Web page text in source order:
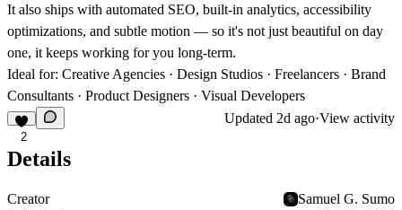
It also ships with automated SEO, built-in analytics, accessibility
optimizations, and subtle motion — so it's not just beautiful on day
one, it keeps working for you long-term.
Ideal for: Creative Agencies · Design Studios · Freelancers · Brand
Consultants · Product Designers · Visual Developers
2
Updated 2d ago·View activity
Details
Creator
Samuel G. Sumo